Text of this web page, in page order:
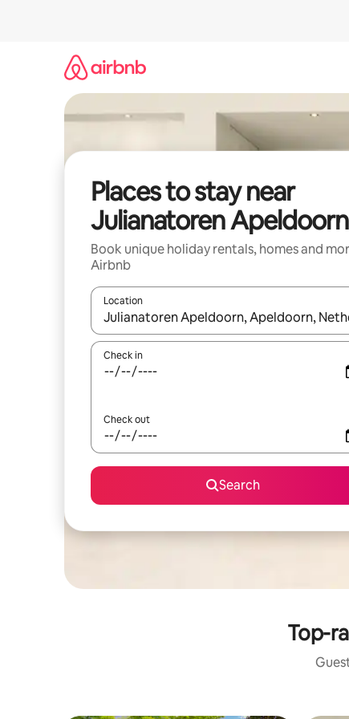
Places to stay near
Julianatoren Apeldoorn
Book unique holiday rentals, homes and
Airbnb
Location
When results are available, navigate with the
Check in
Check out
Search
Top-